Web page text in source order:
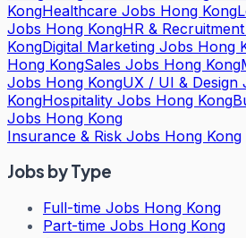
KongHealthcare Jobs Hong Kong
Jobs Hong KongHR &
KongDigital Marketing Jobs Hong
Hong KongSales Jobs Hong Kong
Jobs Hong KongUX / UI & Design
KongHospitality Jobs Hong Kong
Jobs Hong Kong
Insurance & Risk Jobs Hong Kong
Jobs by Type
Full-time Jobs Hong Kong
Part-time Jobs Hong Kong